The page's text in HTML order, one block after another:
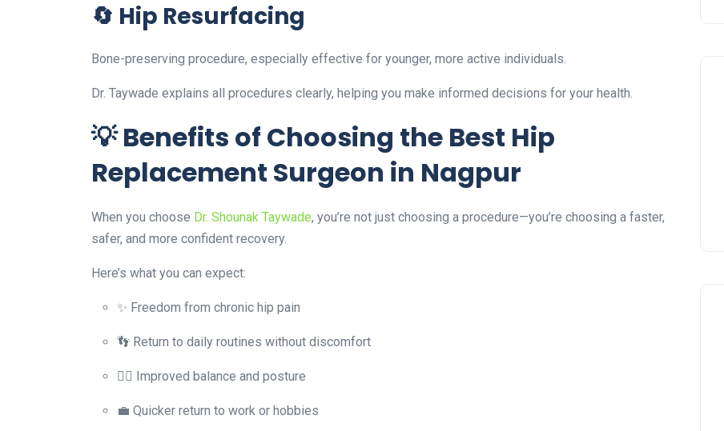
🔄 Hip Resurfacing
Bone-preserving procedure, especially effective for younger, more active individuals.
Dr. Taywade explains all procedures clearly, helping you make informed decisions for your health.
💡 Benefits of Choosing the Best Hip
Replacement Surgeon in Nagpur
When you choose Dr. Shounak Taywade, you’re not just choosing a procedure—you’re choosing a faster,
safer, and more confident recovery.
Here’s what you can expect:
✨ Freedom from chronic hip pain
👣 Return to daily routines without discomfort
🧘‍♂️ Improved balance and posture
💼 Quicker return to work or hobbies